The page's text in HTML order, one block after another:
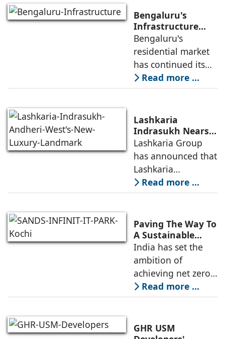
announced the
launch of WA VANA,
a premium
Bengaluru's
Infrastructure
Boom Spurs
Demand for
Emerging
Residential
Developers
Bengaluru's
residential market
has continued its
growth trajectory in
2026, supported by
infrastructure
investments, a
resilient technology
sector
Read more ...
Lashkaria
Indrasukh Nears
Completion,
Emerging as
Andheri West's
New Luxury
Landmark
Lashkaria Group
has announced that
Lashkaria
Indrasukh, its
flagship luxury
development in
Andheri West, has
entered the final
phase of
construction
Read more ...
Paving The Way To
A Sustainable
Built Environment
India has set the
ambition of
achieving net zero
carbon emissions
by 2070.
country ranked
Read more ...
GHR USM